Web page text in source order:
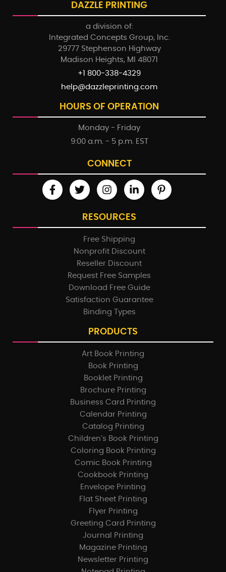
DAZZLE PRINTING
a division of:
Integrated Concepts Group, Inc.
29777 Stephenson Highway
Madison Heights, MI 48071
+1 800-338-4329
help@dazzleprinting.com
HOURS OF OPERATION
Monday - Friday
9:00 a.m. - 5 p.m. EST
CONNECT
RESOURCES
Free Shipping
Nonprofit Discount
Reseller Discount
Request Free Samples
Download Free Guide
Satisfaction Guarantee
Binding Types
PRODUCTS
Art Book Printing
Book Printing
Booklet Printing
Brochure Printing
Business Card Printing
Calendar Printing
Catalog Printing
Children’s Book Printing
Coloring Book Printing
Comic Book Printing
Cookbook Printing
Envelope Printing
Flat Sheet Printing
Flyer Printing
Greeting Card Printing
Journal Printing
Magazine Printing
Newsletter Printing